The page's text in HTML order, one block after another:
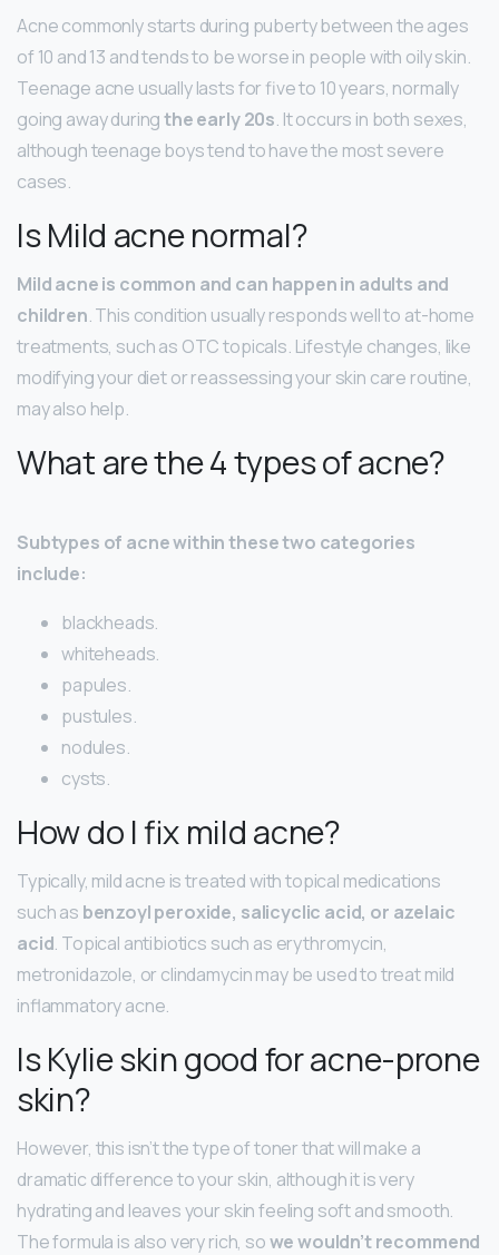
Acne commonly starts during puberty between the ages
of 10 and 13 and tends to be worse in people with oily skin.
Teenage acne usually lasts for five to 10 years, normally
going away duringthe early 20s. It occurs in both sexes,
although teenage boys tend to have the most severe
cases.
Is Mild acne normal?
Mild acne is common and can happen in adults and
children. This condition usually responds well to at-home
treatments, such as OTC topicals. Lifestyle changes, like
modifying your diet or reassessing your skin care routine,
may also help.
What are the 4 types of acne?
Subtypes of acne within these two categories
include:
blackheads.
whiteheads.
papules.
pustules.
nodules.
cysts.
How do I fix mild acne?
Typically, mild acne is treated with topical medications
such as benzoyl peroxide, salicyclic acid, or azelaic
acid. Topical antibiotics such as erythromycin,
metronidazole, or clindamycin may be used to treat mild
inflammatory acne.
Is Kylie skin good for acne-prone
skin?
However, this isn’t the type of toner that will make a
dramatic difference to your skin, although it is very
hydrating and leaves your skin feeling soft and smooth.
The formula is also very rich, sowe wouldn’t recommend